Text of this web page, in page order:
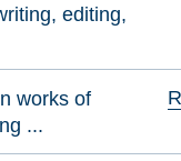
editing,
works of
...